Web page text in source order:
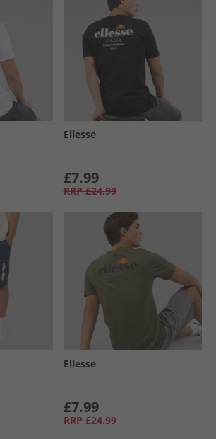
Ellesse
£7.99
RRP £24.99
Ellesse
£7.99
RRP £24.99